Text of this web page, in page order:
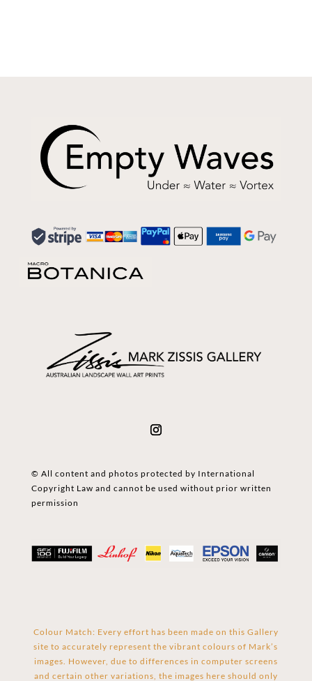
© All content and photos protected by International
Copyright Law and cannot be used without prior written
permission
Colour Match: Every effort has been made on this Gallery
site to accurately represent the vibrant colours of Mark’s
images. However, due to differences in computer screens
and certain other variations, the images here should only